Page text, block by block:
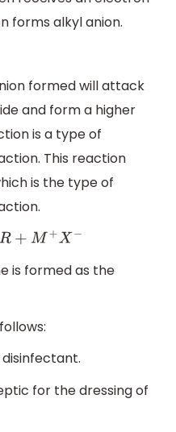
forms alkyl anion.
formed will attack
and form a higher
is a type of
This reaction
is the type of
is formed as the
disinfectant.
for the dressing of